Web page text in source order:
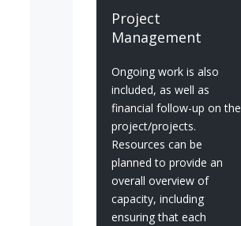
Project
Management
Ongoing work is also
included, as well as
financial follow-up on the
project/projects.
Resources can be
planned to provide an
overall overview of
capacity, including
ensuring that each